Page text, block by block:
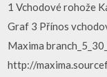
1 Vchodové rohože
Graf 3 Přínos
Maxima
http://